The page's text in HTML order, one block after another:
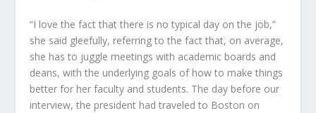
“I love the fact that there is no typical day on the job,”
she said gleefully, referring to the fact that, on average,
she has to juggle meetings with academic boards and
deans, with the underlying goals of how to make things
better for her faculty and students. The day before our
interview, the president had traveled to Boston on